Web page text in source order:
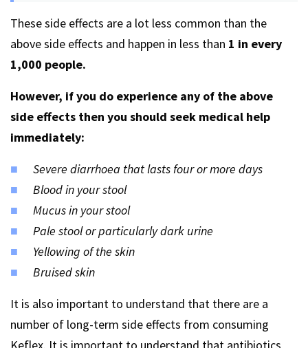
These side effects are a lot less common than the
above side effects and happen in less than 1 in every
1,000 people.
However, if you do experience any of the above
side effects then you should seek medical help
immediately:
Severe diarrhoea that lasts four or more days
Blood in your stool
Mucus in your stool
Pale stool or particularly dark urine
Yellowing of the skin
Bruised skin
It is also important to understand that there are a
number of long-term side effects from consuming